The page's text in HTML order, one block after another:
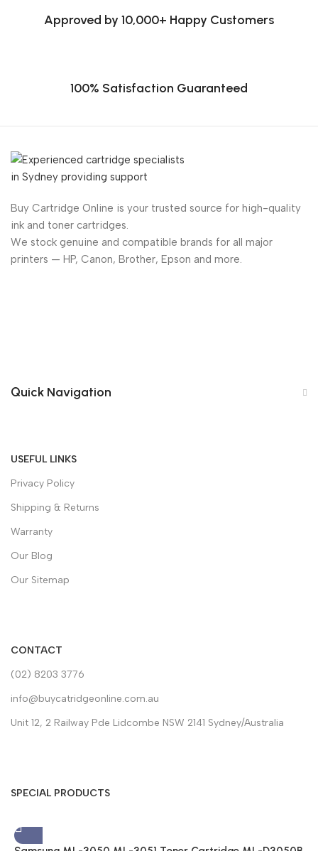
Approved by 10,000+ Happy Customers
100% Satisfaction Guaranteed
Buy Cartridge Online is your trusted source for high-quality
ink and toner cartridges.
We stock genuine and compatible brands for all major
printers — HP, Canon, Brother, Epson and more.
Quick Navigation
USEFUL LINKS
Privacy Policy
Shipping & Returns
Warranty
Our Blog
Our Sitemap
CONTACT
(02) 8203 3776
info@buycatridgeonline.com.au
Unit 12, 2 Railway Pde Lidcombe NSW 2141 Sydney/Australia
SPECIAL PRODUCTS